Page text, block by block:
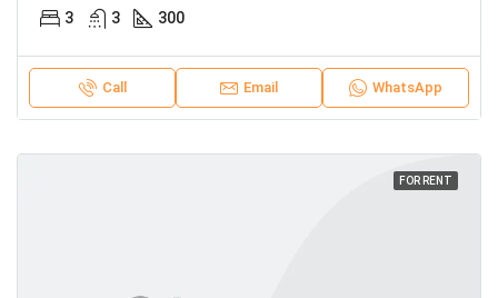
3 3 300
Call Email WhatsApp
FOR RENT